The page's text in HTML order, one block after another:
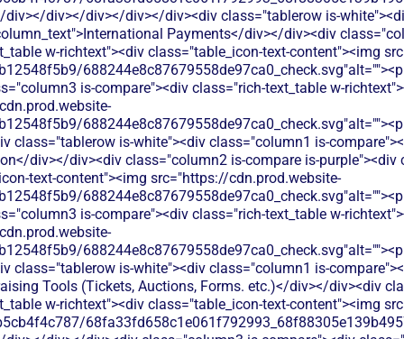
div></div></div></div></div><div class="tablerow is-
Payments</div></div><div
w-richtext"><div class="table_icon-text-content"><img
is-compare"><div class="rich-text_table w-
class="tablerow is-white"><div class="column1 is-
div></div><div class="column2 is-compare is-purple"><div
text-content"><img src="https://cdn.prod.website-
is-compare"><div class="rich-text_table w-
class="tablerow is-white"><div class="column1 is-
Tools (Tickets, Auctions, Forms. etc.)</div></div><div
w-richtext"><div class="table_icon-text-content"><img